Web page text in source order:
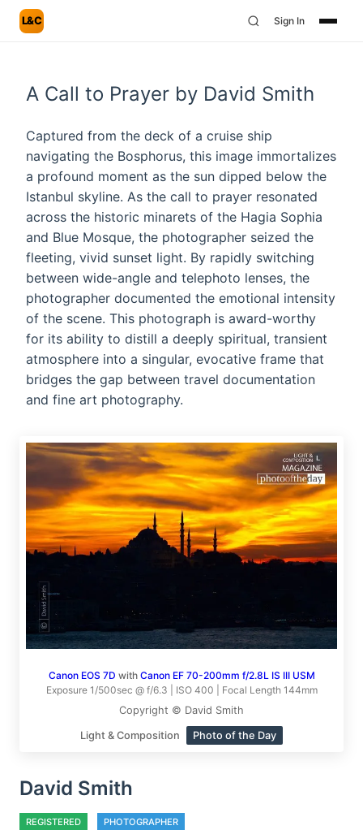
L&C Sign In
A Call to Prayer by David Smith
Captured from the deck of a cruise ship
navigating the Bosphorus, this image immortalizes
a profound moment as the sun dipped below the
Istanbul skyline. As the call to prayer resonated
across the historic minarets of the Hagia Sophia
and Blue Mosque, the photographer seized the
fleeting, vivid sunset light. By rapidly switching
between wide-angle and telephoto lenses, the
photographer documented the emotional intensity
of the scene. This photograph is award-worthy
for its ability to distill a deeply spiritual, transient
atmosphere into a singular, evocative frame that
bridges the gap between travel documentation
and fine art photography.
Canon EOS 7D with Canon EF 70-200mm f/2.8L IS III USM
Exposure 1/500sec @ f/6.3 | ISO 400 | Focal Length 144mm
Copyright © David Smith
Light & Composition Photo of the Day
David Smith
REGISTERED PHOTOGRAPHER